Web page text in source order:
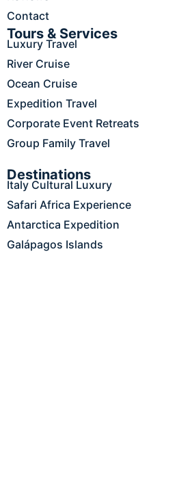
Contact
Tours & Services
Luxury Travel
River Cruise
Ocean Cruise
Expedition Travel
Corporate Event Retreats
Group Family Travel
Destinations
Italy Cultural Luxury
Safari Africa Experience
Antarctica Expedition
Galápagos Islands